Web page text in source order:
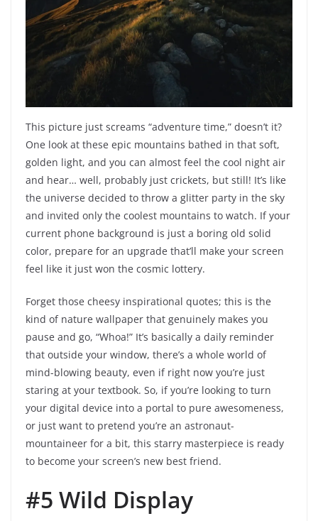
This picture just screams “adventure time,” doesn’t it?
One look at these epic mountains bathed in that soft,
golden light, and you can almost feel the cool night air
and hear… well, probably just crickets, but still! It’s like
the universe decided to throw a glitter party in the sky
and invited only the coolest mountains to watch. If your
current phone background is just a boring old solid
color, prepare for an upgrade that’ll make your screen
feel like it just won the cosmic lottery.
Forget those cheesy inspirational quotes; this is the
kind of nature wallpaper that genuinely makes you
pause and go, “Whoa!” It’s basically a daily reminder
that outside your window, there’s a whole world of
mind-blowing beauty, even if right now you’re just
staring at your textbook. So, if you’re looking to turn
your digital device into a portal to pure awesomeness,
or just want to pretend you’re an astronaut-
mountaineer for a bit, this starry masterpiece is ready
to become your screen’s new best friend.
#5 Wild Display